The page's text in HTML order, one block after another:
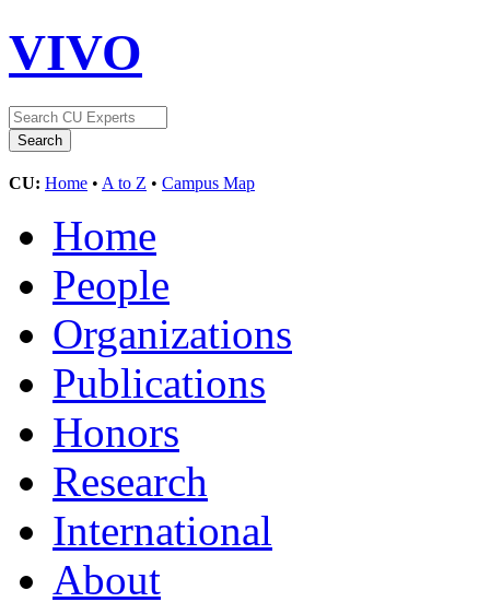
VIVO
CU: Home • A to Z • Campus Map
Home
People
Organizations
Publications
Honors
Research
International
About